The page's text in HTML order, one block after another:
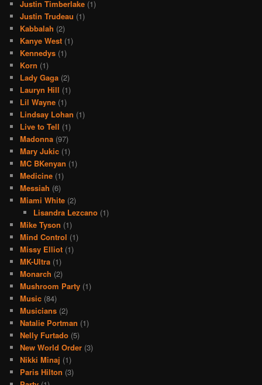
Justin Timberlake (1)
Justin Trudeau (1)
Kabbalah (2)
Kanye West (1)
Kennedys (1)
Korn (1)
Lady Gaga (2)
Lauryn Hill (1)
Lil Wayne (1)
Lindsay Lohan (1)
Live to Tell (1)
Madonna (97)
Mary Jukic (1)
MC BKenyan (1)
Medicine (1)
Messiah (6)
Miami White (2)
Lisandra Lezcano(1)
Mike Tyson (1)
Mind Control (1)
Missy Elliot (1)
MK-Ultra (1)
Monarch (2)
Mushroom Party (1)
Music (84)
Musicians (2)
Natalie Portman (1)
Nelly Furtado (5)
New World Order (3)
Nikki Minaj (1)
Paris Hilton (3)